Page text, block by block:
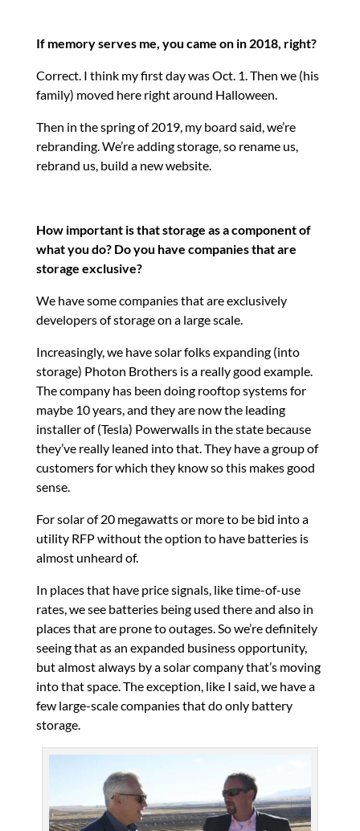
If memory serves me, you came on in 2018, right?
Correct. I think my first day was Oct. 1. Then we (his
family) moved here right around Halloween.
Then in the spring of 2019, my board said, we’re
rebranding. We’re adding storage, so rename us,
rebrand us, build a new website.
How important is that storage as a component of
what you do? Do you have companies that are
storage exclusive?
We have some companies that are exclusively
developers of storage on a large scale.
Increasingly, we have solar folks expanding (into
storage) Photon Brothers is a really good example.
The company has been doing rooftop systems for
maybe 10 years, and they are now the leading
installer of (Tesla) Powerwalls in the state because
they’ve really leaned into that. They have a group of
customers for which they know so this makes good
sense.
For solar of 20 megawatts or more to be bid into a
utility RFP without the option to have batteries is
almost unheard of.
In places that have price signals, like time-of-use
rates, we see batteries being used there and also in
places that are prone to outages. So we’re definitely
seeing that as an expanded business opportunity,
but almost always by a solar company that’s moving
into that space. The exception, like I said, we have a
few large-scale companies that do only battery
storage.